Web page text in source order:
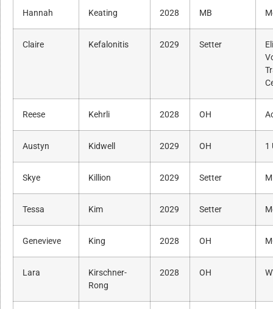
Hannah Keating 2028 MB
Claire Kefalonitis 2029 Setter
Reese Kehrli 2028 OH
Austyn Kidwell 2029 OH 1
Skye Killion 2029 Setter
Tessa Kim 2029 Setter
Genevieve King 2028 OH
Lara
Kirschner-
Rong
2028 OH